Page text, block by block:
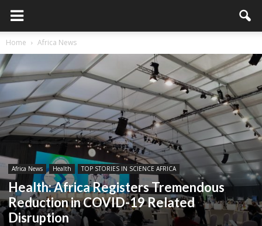
Home Africa News
Africa News Health TOP STORIES IN SCIENCE AFRICA
Health: Africa Registers Tremendous
Reduction in COVID-19 Related
Disruption